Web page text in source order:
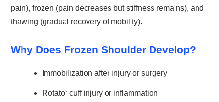
pain), frozen (pain decreases but stiffness remains), and
thawing (gradual recovery of mobility).
Why Does Frozen Shoulder Develop?
Immobilization after injury or surgery
Rotator cuff injury or inflammation